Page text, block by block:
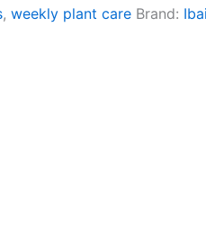
,weekly plant care Brand: